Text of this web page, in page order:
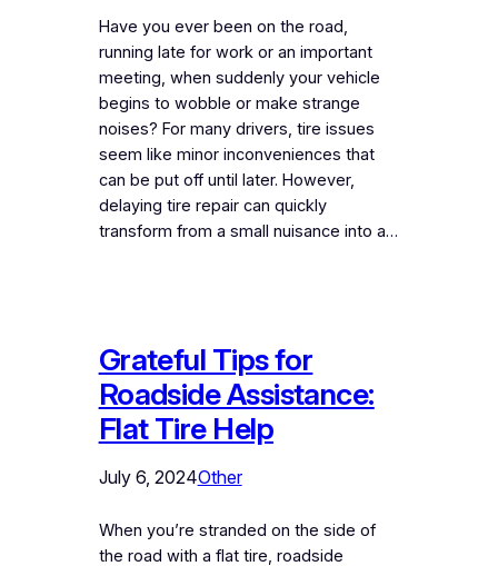
Have you ever been on the road,
running late for work or an important
meeting, when suddenly your vehicle
begins to wobble or make strange
noises? For many drivers, tire issues
seem like minor inconveniences that
can be put off until later. However,
delaying tire repair can quickly
transform from a small nuisance into a…
Grateful Tips for
Roadside Assistance:
Flat Tire Help
July 6, 2024Other
When you’re stranded on the side of
the road with a flat tire, roadside